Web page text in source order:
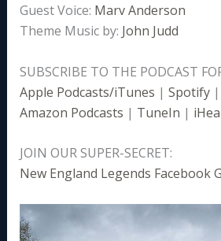
Guest Voice: Marv Anderson
Theme Music by: John Judd
SUBSCRIBE TO THE PODCAST
Apple Podcasts/iTunes | Spotify|
Amazon Podcasts | TuneIn |
JOIN OUR SUPER-SECRET:
New England Legends Facebook